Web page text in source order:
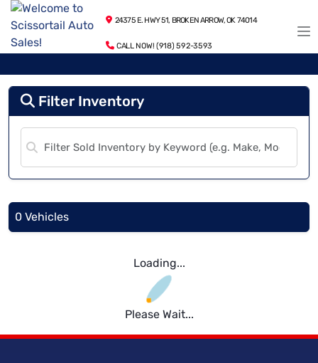
24375 E. HWY 51, BROKEN ARROW, OK 74014
CALL NOW! (918) 592-3593
Filter Inventory
0 Vehicles
Loading...
Please Wait...